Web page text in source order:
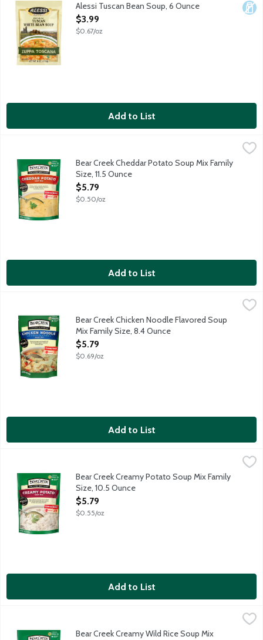
Alessi Tuscan Bean Soup, 6 Ounce
Open Product Description
$3.99
$0.67/oz
Add to List
Bear Creek Cheddar Potato Soup Mix Family Size, 11.5 Ounce,
Creamy, cheesy cheddar goodness surrounds chunky
Bear Creek Cheddar Potato Soup Mix Family
Size, 11.5 Ounce
Open Product Description
$5.79
$0.50/oz
Add to List
Bear Creek Chicken Noodle Flavored Soup Mix Family Size, 8.4
Flavorful chicken broth loaded with egg noodles and veggies
Bear Creek Chicken Noodle Flavored Soup
Mix Family Size, 8.4 Ounce
Open Product Description
$5.79
$0.69/oz
Add to List
Bear Creek Creamy Potato Soup Mix Family Size, 10.5 Ounce,
Naturally and artificially flavored. Cooks in 15 minutes. Just
Bear Creek Creamy Potato Soup Mix Family
Size, 10.5 Ounce
Open Product Description
$5.79
$0.55/oz
Add to List
Bear Creek Creamy Wild Rice Soup Mix Family Size, 9.6 Ounce
Chef-inspired creamy blend of long-grain wild rice and a
Bear Creek Creamy Wild Rice Soup Mix